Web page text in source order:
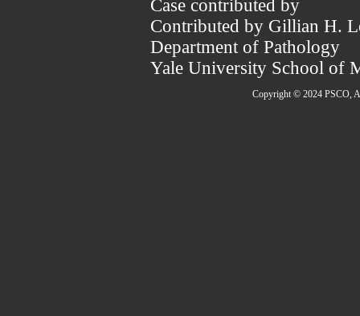
Case contributed by
Contributed by Gillian H.
Department of Pathology
Yale University School of
Copyright © 2024 PSCO,